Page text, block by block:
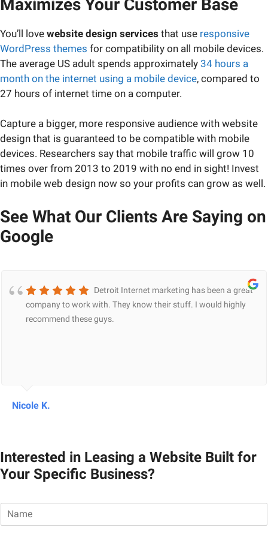
Maximizes Your Customer Base
You’ll love website design services that use responsive
WordPress themes for compatibility on all mobile devices.
The average US adult spends approximately 34 hours a
month on the internet using a mobile device, compared to
27 hours of internet time on a computer.
Capture a bigger, more responsive audience with website
design that is guaranteed to be compatible with mobile
devices. Researchers say that mobile traffic will grow 10
times over from 2013 to 2019 with no end in sight! Invest
in mobile web design now so your profits can grow as well.
See What Our Clients Are Saying on
Google
Detroit Internet marketing has been a great
company to work with. They know their stuff. I would highly
recommend these guys.
Nicole K.
Interested in Leasing a Website Built for
Your Specific Business?